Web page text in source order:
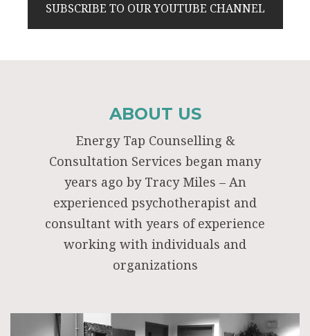
SUBSCRIBE TO OUR YOUTUBE CHANNEL
ABOUT US
Energy Tap Counselling &
Consultation Services began many
years ago by Tracy Miles – An
experienced psychotherapist and
consultant with years of experience
working with individuals and
organizations